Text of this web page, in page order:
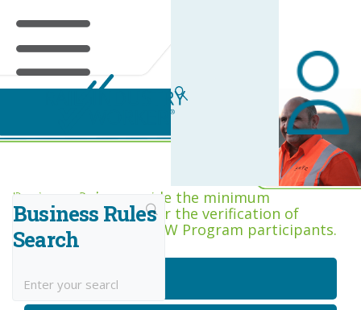
Business Rules Centre
Business Rules provide the minimum
acceptance criteria for the verification of
competence across RIW Program participants.
Business Rules
Search
National Job Roles